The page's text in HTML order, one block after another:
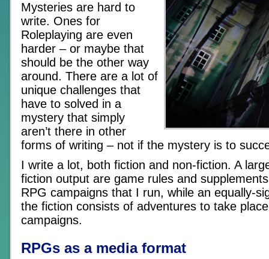
Mysteries are hard to
write. Ones for
Roleplaying are even
harder – or maybe that
should be the other way
around. There are a lot of
unique challenges that
have to solved in a
mystery that simply
aren’t there in other
forms of writing – not if the mystery is to
I write a lot, both fiction and non-fiction. A
fiction output are game rules and
RPG campaigns that I run, while an equally-
the fiction consists of adventures to take
campaigns.
RPGs as a media format